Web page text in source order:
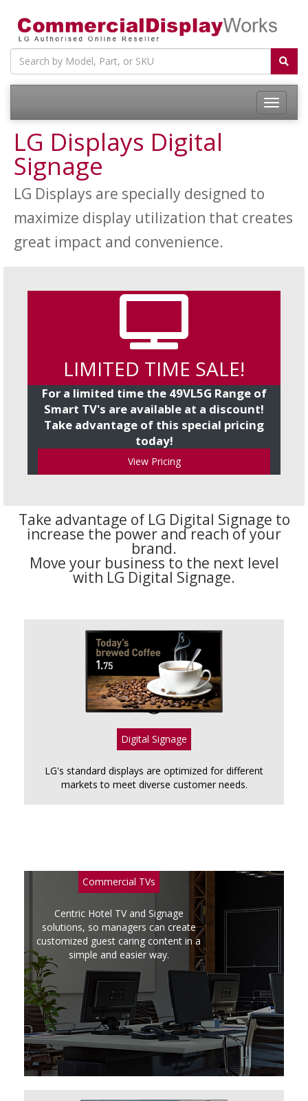
LG Displays Digital
Signage
LG Displays are specially designed to
maximize display utilization that creates
great impact and convenience.
LIMITED TIME SALE!
For a limited time the 49VL5G Range of
Smart TV's are available at a discount!
Take advantage of this special pricing
today!
View Pricing
Take advantage of LG Digital Signage to
increase the power and reach of your
brand.
Move your business to the next level
with LG Digital Signage.
Digital Signage
LG's standard displays are optimized for different
markets to meet diverse customer needs.
Commercial TVs
Centric Hotel TV and Signage
solutions, so managers can create
customized guest caring content in a
simple and easier way.